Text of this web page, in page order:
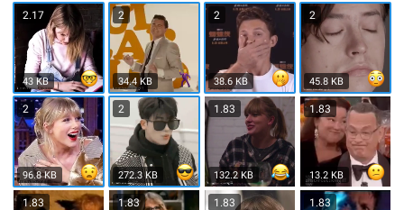
2.17
43 KB
2
34.4 KB
2
38.6 KB
2
45.8 KB
2
96.8 KB
2
272.3 KB
1.83
132.2 KB
1.83
13.2 KB
1.83 1.83 1.83 1.83